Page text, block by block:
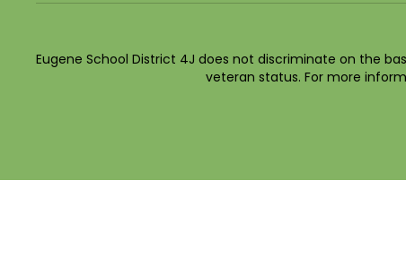
Eugene School District 4J does not discriminate on the
veteran status. For more